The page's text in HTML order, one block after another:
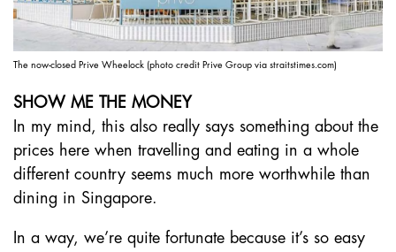
The now-closed Prive Wheelock (photo credit Prive Group via straitstimes.com)
SHOW ME THE MONEY
In my mind, this also really says something about the
prices here when travelling and eating in a whole
different country seems much more worthwhile than
dining in Singapore.
In a way, we’re quite fortunate because it’s so easy